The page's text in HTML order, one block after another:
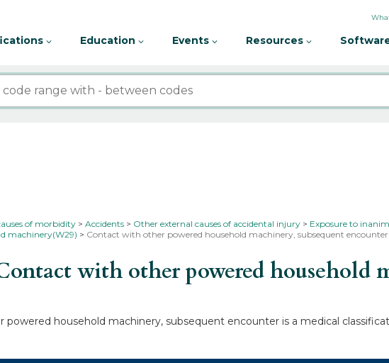
Education Events Resources
of morbidity Accidents Other external causes of accidental injury
Exposure to
machinery(W29)
Contact with other powered household machinery, subsequent
with other powered household
powered household machinery, subsequent encounter is a medical